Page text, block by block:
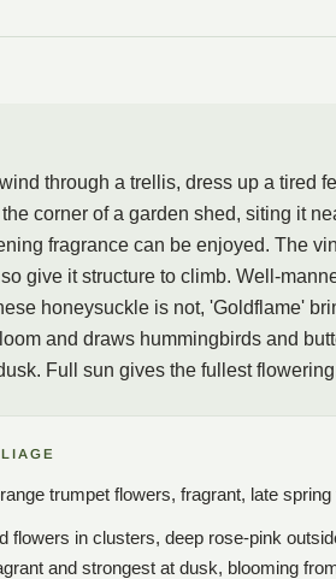
through a trellis, dress up a tired
corner of a garden shed, siting it
fragrance can be enjoyed. The
give it structure to climb. Well-
honeysuckle is not, 'Goldflame'
and draws hummingbirds and
Full sun gives the fullest
trumpet flowers, fragrant, late
flowers in clusters, deep rose-pink
and strongest at dusk, blooming